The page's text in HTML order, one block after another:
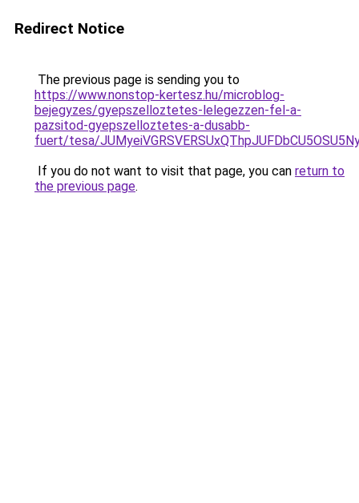
Redirect Notice
The previous page is sending you to
https://www.nonstop-kertesz.hu/microblog-
bejegyzes/gyepszelloztetes-lelegezzen-fel-a-
pazsitod-gyepszelloztetes-a-dusabb-
fuert/tesa/
If you do not want to visit that page, you can return to
the previous page.